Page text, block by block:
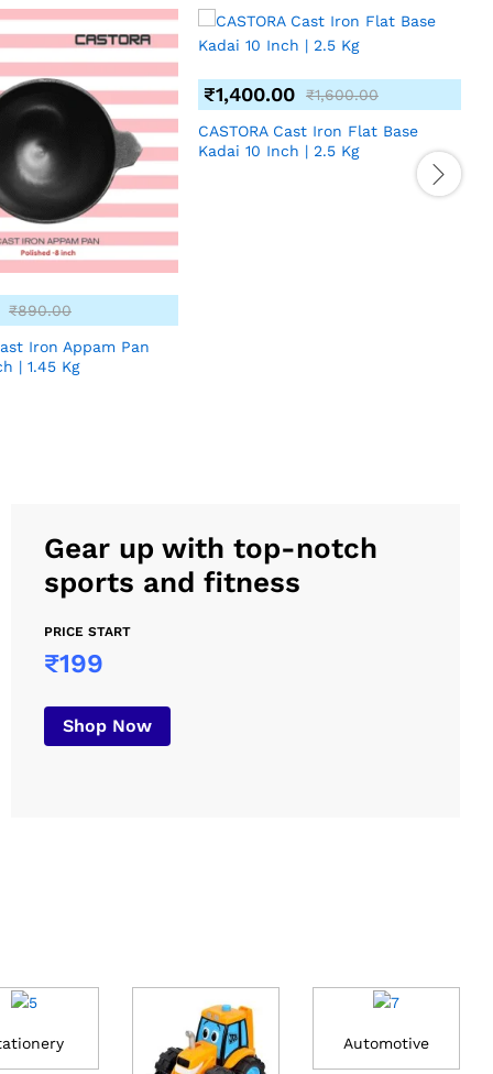
₹890.00
Iron Appam Pan
| 1.45 Kg
₹1,400.00 ₹1,600.00
CASTORA Cast Iron Flat Base
Kadai 10 Inch | 2.5 Kg
Gear up with top-notch
sports and fitness
PRICE START
₹199
Shop Now
Automotive